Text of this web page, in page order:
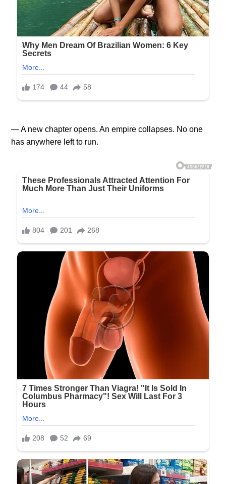
— A new chapter opens. An empire collapses. No one
has anywhere left to run.